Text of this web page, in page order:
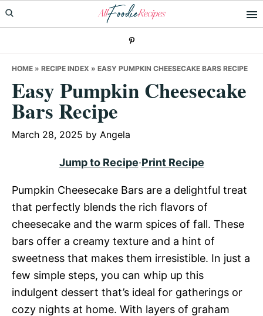
Skip
to
Skip
to
Skip
to
HOME » RECIPE INDEX » EASY PUMPKIN CHEESECAKE BARS RECIPE
Easy Pumpkin Cheesecake
Bars Recipe
March 28, 2025 by Angela
Jump to Recipe·Print Recipe
Pumpkin Cheesecake Bars are a delightful treat
that perfectly blends the rich flavors of
cheesecake and the warm spices of fall. These
bars offer a creamy texture and a hint of
sweetness that makes them irresistible. In just a
few simple steps, you can whip up this
indulgent dessert that’s ideal for gatherings or
cozy nights at home. With layers of graham